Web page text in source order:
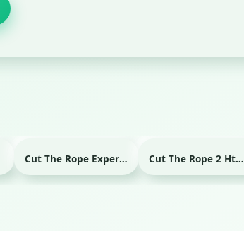
Cut The Rope Experiment Html game Cut The Rope 2 Html game